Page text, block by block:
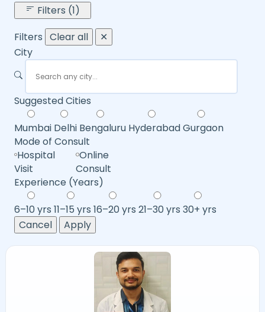
Filters (1)
Filters Clear all
✕
City
Suggested Cities
Mumbai Delhi Bengaluru HyderabadGurgaon
Mode of Consult
Hospital
Visit
Online
Consult
Experience (Years)
6–10 yrs 11–15 yrs 16–20 yrs 21–30 yrs 30+ yrs
Cancel
Apply